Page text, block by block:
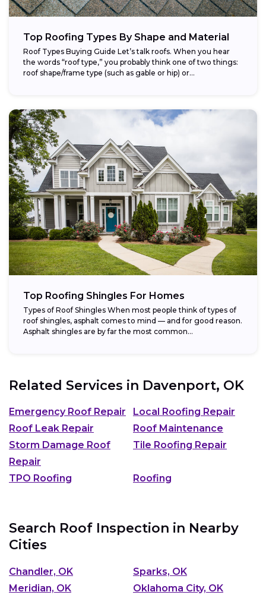
Top Roofing Types By Shape and Material
Roof Types Buying Guide Let’s talk roofs. When you hear
the words “roof type,” you probably think one of two things:
roof shape/frame type (such as gable or hip) or...
Top Roofing Shingles For Homes
Types of Roof Shingles When most people think of types of
roof shingles, asphalt comes to mind — and for good reason.
Asphalt shingles are by far the most common...
Related Services in Davenport, OK
Emergency Roof Repair
Local Roofing Repair
Roof Leak Repair
Roof Maintenance
Storm Damage Roof
Repair
Tile Roofing Repair
TPO Roofing Roofing
Search Roof Inspection in Nearby
Cities
Chandler, OK
Sparks, OK
Meridian, OK
Oklahoma City, OK